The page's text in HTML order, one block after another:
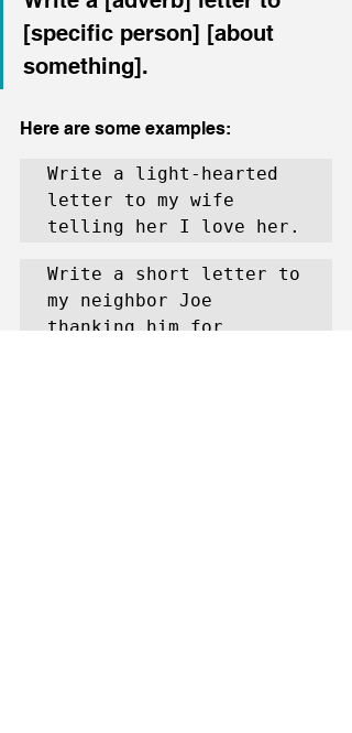
[specific person] [about
something].
Here are some examples:
Write a light-hearted
letter to my wife
telling her I love her.
Write a short letter to
my neighbor Joe
thanking him for